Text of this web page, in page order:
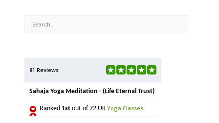
81 Reviews
Sahaja Yoga Meditation - (Life Eternal Trust)
Ranked 1st out of 72 UK Yoga Classes